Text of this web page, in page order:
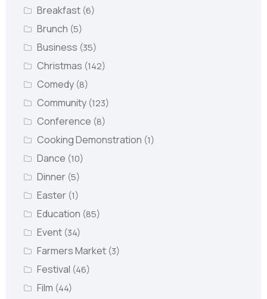
Breakfast (6)
Brunch (5)
Business (35)
Christmas (142)
Comedy (8)
Community (123)
Conference (8)
Cooking Demonstration (1)
Dance (10)
Dinner (5)
Easter (1)
Education (85)
Event (34)
Farmers Market (3)
Festival (46)
Film (44)